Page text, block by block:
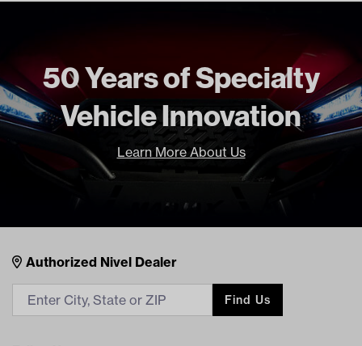
50 Years of Specialty
Vehicle Innovation
Learn More About Us
Nivel Footer
Contacts
Authorized Nivel Dealer
Find Us